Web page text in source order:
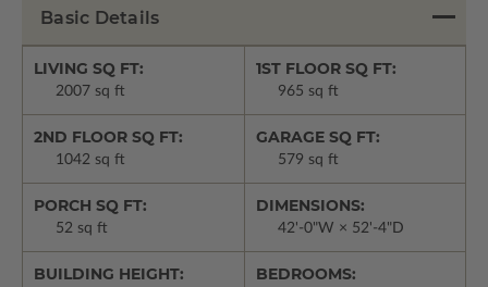
Basic Details
LIVING SQ FT:
2007 sq ft
1ST FLOOR SQ FT:
965 sq ft
2ND FLOOR SQ FT:
1042 sq ft
GARAGE SQ FT:
579 sq ft
PORCH SQ FT:
52 sq ft
DIMENSIONS:
42'-0"W × 52'-4"D
BUILDING HEIGHT: BEDROOMS: